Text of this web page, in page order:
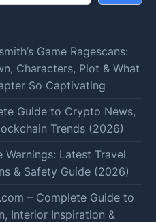
Game Ragescans:
Characters, Plot & What
So Captivating
Guide to Crypto News,
Trends (2026)
Warnings: Latest Travel
& Safety Guide (2026)
– Complete Guide to
Interior Inspiration &